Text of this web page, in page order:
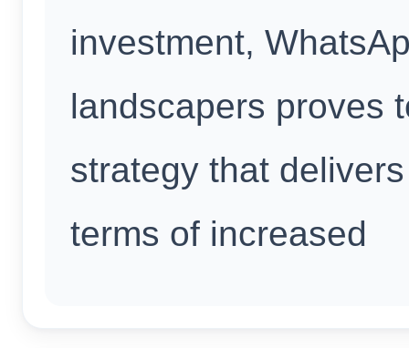
investment,
landscapers proves
strategy that
terms of increased